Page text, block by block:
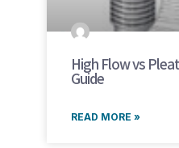
High Flow vs
Guide
READ MORE »